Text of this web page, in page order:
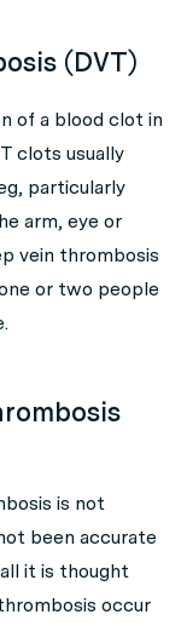
(DVT)
of a blood clot in
clots usually
particularly
arm, eye or
vein thrombosis
or two people
is not
been accurate
it is thought
occur